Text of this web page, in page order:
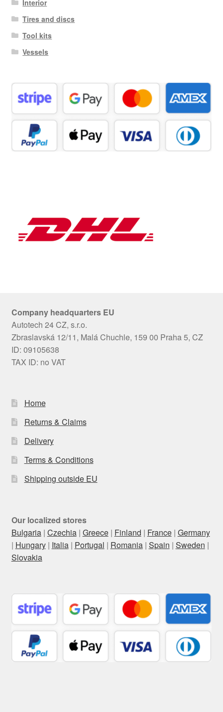
Interior
Tires and discs
Tool kits
Vessels
Company headquarters EU
Autotech 24 CZ, s.r.o.
Zbraslavská 12/11, Malá Chuchle, 159 00 Praha 5, CZ
ID: 09105638
TAX ID: no VAT
Home
Returns & Claims
Delivery
Terms & Conditions
Shipping outside EU
Our localized stores
Bulgaria| Czechia| Greece| Finland | France| Germany
| Hungary| Italia| Portugal | Romania| Spain | Sweden |
Slovakia